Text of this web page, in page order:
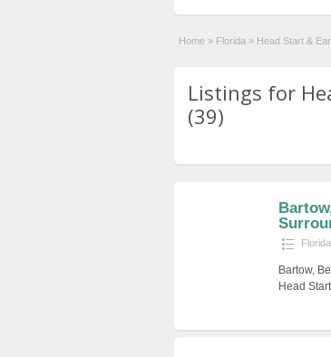
Home » Florida » Head Start &
Listings for
(39)
Florida
Bartow,
Head